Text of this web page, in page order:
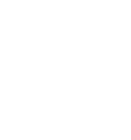
to expand our
and narratives of